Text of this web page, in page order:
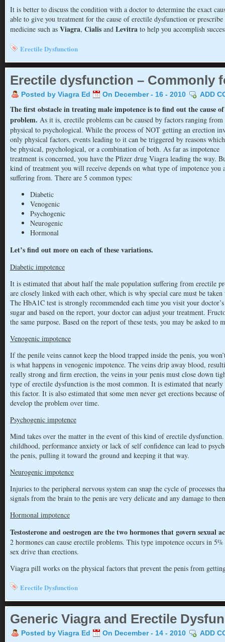
It is better to discuss the condition with a doctor to determine the exact
able to give you treatment for the cause of erectile dysfunction or
medicine such as Viagra, Cialis and Levitra to help you accomplish
Erectile Dysfunction
Erectile dysfunction – Commonly
Posted by Viagra Ed On December - 16 - 2010 ADD
The first obstacle in treating male impotence is to find out the cause
problem. As it is, erectile problems can be caused by factors ranging from
physical to psychological. While the process of NOT getting an erection
only physical factors, events leading to it can be triggered by reasons
be physical, psychological, or a combination of both. As far as impotence
treatment is concerned, you have the Pfizer drug Viagra leading the way.
kind of treatment you will receive depends on what type of impotence you
suffering from. There are 5 common types:
Diabetic
Venogenic
Psychogenic
Neurogenic
Hormonal
Let’s find out more on each of these variations.
Diabetic impotence
It is estimated that about half the male population suffering from erectile
are closely linked with each other, which is why special care must be
The HbA1C test is strongly recommended each time you visit your
sugar and based on the report, your doctor can adjust your treatment.
the same purpose. Based on the report of these tests, you may be asked to
Venogenic impotence
If the penile veins cannot keep the blood trapped inside the penis, you
is what happens in venogenic impotence. The veins drip away blood,
really strong and firm erection, the veins in your penis must close down
type of erectile dysfunction is the most common. It is estimated that
this factor. It is also estimated that some men never get erections because
develop the problem over time.
Psychogenic impotence
Mind takes over the matter in the event of this kind of erectile
childhood, performance anxiety or lack of self confidence can lead to
the penis, pulling it toward the ground and keeping it that way.
Neurogenic impotence
Injuries to the peripheral nervous system can snap the cycle of processes
signals from the brain to the penis are very delicate and any damage to
Hormonal impotence
Testosterone and oestrogen are the two hormones that govern sexual
2 hormones can cause erectile problems. This type impotence occurs in
sex drive than erections.
Viagra pill works on the physical factors that prevent the penis from
Erectile Dysfunction
Generic Viagra and Erectile
Posted by Viagra Ed On December - 14 - 2010 ADD